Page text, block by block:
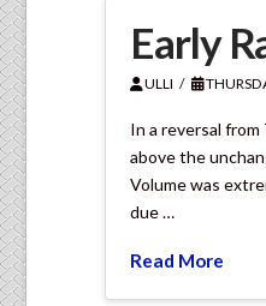
Early
ULLI
In a reversal
above the
Volume was
due …
Read More